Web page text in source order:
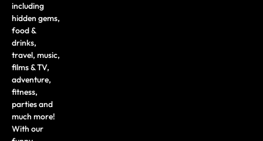
including
hidden gems,
food &
drinks,
travel, music,
films & TV,
adventure,
fitness,
parties and
much more!
With our